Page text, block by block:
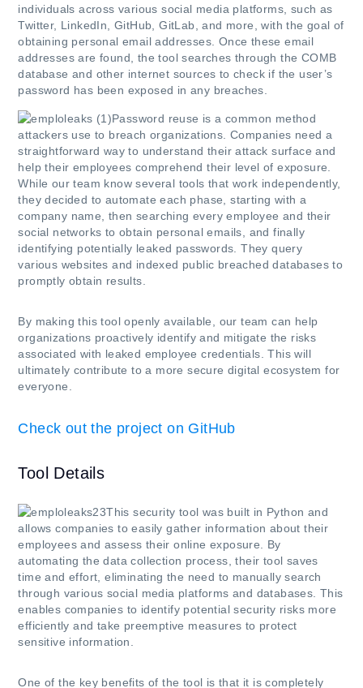
individuals across various social media platforms, such as
Twitter, LinkedIn, GitHub, GitLab, and more, with the goal of
obtaining personal email addresses. Once these email
addresses are found, the tool searches through the COMB
database and other internet sources to check if the user’s
password has been exposed in any breaches.
Password reuse is a common method
attackers use to breach organizations. Companies need a
straightforward way to understand their attack surface and
help their employees comprehend their level of exposure.
While our team know several tools that work independently,
they decided to automate each phase, starting with a
company name, then searching every employee and their
social networks to obtain personal emails, and finally
identifying potentially leaked passwords. They query
various websites and indexed public breached databases to
promptly obtain results.
By making this tool openly available, our team can help
organizations proactively identify and mitigate the risks
associated with leaked employee credentials. This will
ultimately contribute to a more secure digital ecosystem for
everyone.
Check out the project on GitHub
Tool Details
This security tool was built in Python and
allows companies to easily gather information about their
employees and assess their online exposure. By
automating the data collection process, their tool saves
time and effort, eliminating the need to manually search
through various social media platforms and databases. This
enables companies to identify potential security risks more
efficiently and take preemptive measures to protect
sensitive information.
One of the key benefits of the tool is that it is completely